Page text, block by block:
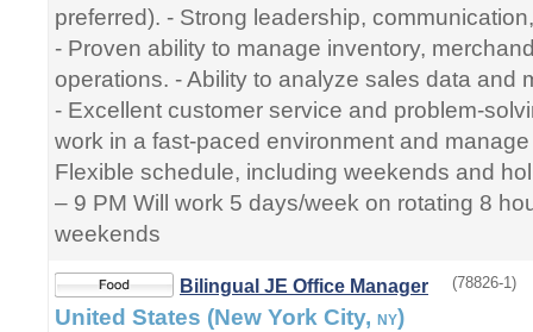
preferred). - Strong leadership,
- Proven ability to manage inventory,
operations. - Ability to analyze sales data and
- Excellent customer service and problem-
work in a fast-paced environment and
Flexible schedule, including weekends and
– 9 PM Will work 5 days/week on rotating 8
weekends
Bilingual JE Office Manager (78826-1)
United States (New York City, NY)